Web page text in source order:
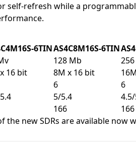
self-refresh while a
6TINAS4C8M16S-6TIN
128 Mb
16 bit 8M x 16 bit
6
6
5/5.4
166
166
new SDRs are available now